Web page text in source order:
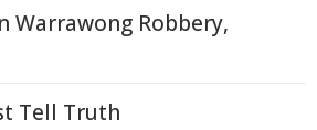
Warrawong Robbery,
Tell Truth